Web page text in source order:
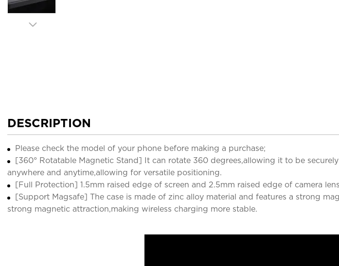
DESCRIPTION
Please check the model of your phone before making a purchase;
[360° Rotatable Magnetic Stand] It can rotate 360 degrees,allowing it to be
anywhere and anytime,allowing for versatile positioning.
[Full Protection] 1.5mm raised edge of screen and 2.5mm raised edge of camera
[Support Magsafe] The case is made of zinc alloy material and features a strong
strong magnetic attraction,making wireless charging more stable.